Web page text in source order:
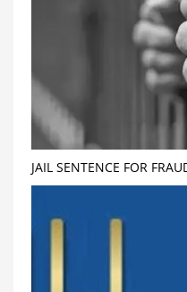
JAIL SENTENCE FOR